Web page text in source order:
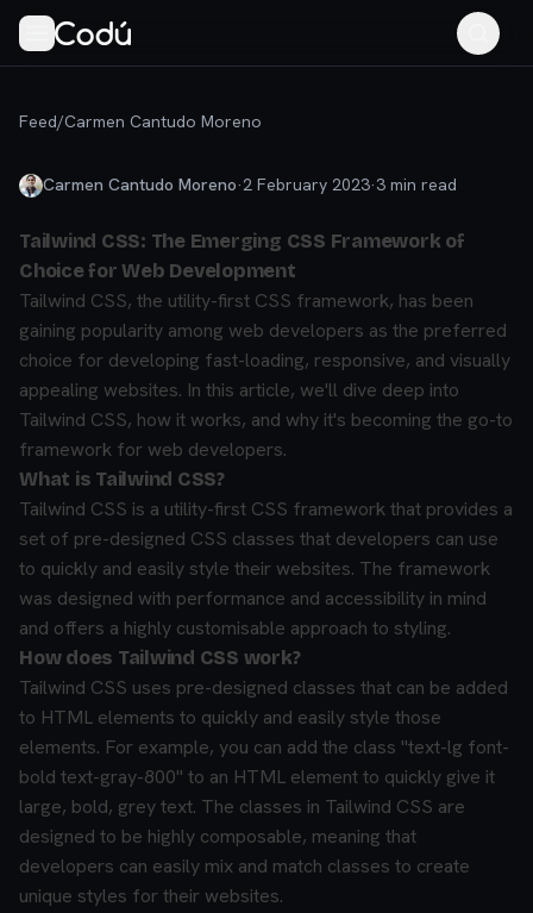
Feed/Carmen Cantudo Moreno
Carmen Cantudo Moreno·2 February 2023·3 min read
Tailwind CSS: The Emerging CSS Framework of
Choice for Web Development
Tailwind CSS, the utility-first CSS framework, has been
gaining popularity among web developers as the preferred
choice for developing fast-loading, responsive, and visually
appealing websites. In this article, we'll dive deep into
Tailwind CSS, how it works, and why it's becoming the go-to
framework for web developers.
What is Tailwind CSS?
Tailwind CSS is a utility-first CSS framework that provides a
set of pre-designed CSS classes that developers can use
to quickly and easily style their websites. The framework
was designed with performance and accessibility in mind
and offers a highly customisable approach to styling.
How does Tailwind CSS work?
Tailwind CSS uses pre-designed classes that can be added
to HTML elements to quickly and easily style those
elements. For example, you can add the class "text-lg font-
bold text-gray-800" to an HTML element to quickly give it
large, bold, grey text. The classes in Tailwind CSS are
designed to be highly composable, meaning that
developers can easily mix and match classes to create
unique styles for their websites.